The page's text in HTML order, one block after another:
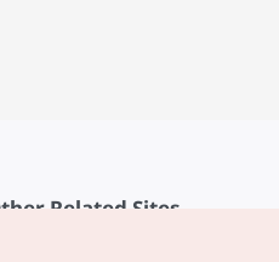
Related Sites